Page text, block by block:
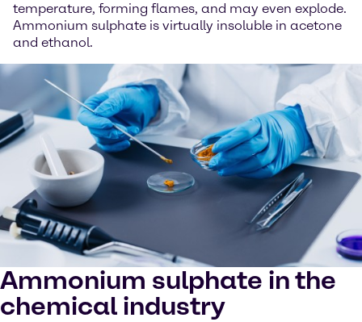
temperature, forming flames, and may even explode.
Ammonium sulphate is virtually insoluble in acetone
and ethanol.
Ammonium sulphate in the
chemical industry